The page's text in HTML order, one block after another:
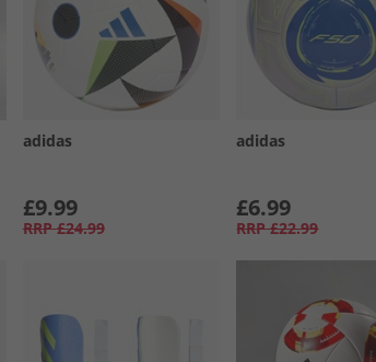
adidas
£9.99
RRP £24.99
adidas
£6.99
RRP £22.99